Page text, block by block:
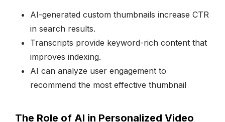
AI-generated custom thumbnails increase CTR
in search results.
Transcripts provide keyword-rich content that
improves indexing.
AI can analyze user engagement to
recommend the most effective thumbnail
The Role of AI in Personalized Video